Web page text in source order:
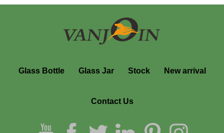
Glass Bottle Glass Jar Stock New arrival
Contact Us